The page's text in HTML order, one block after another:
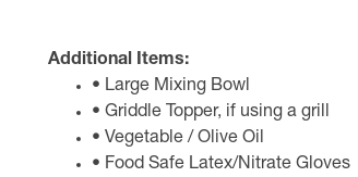
Additional Items:
• Large Mixing Bowl
• Griddle Topper, if using a grill
• Vegetable / Olive Oil
• Food Safe Latex/Nitrate Gloves